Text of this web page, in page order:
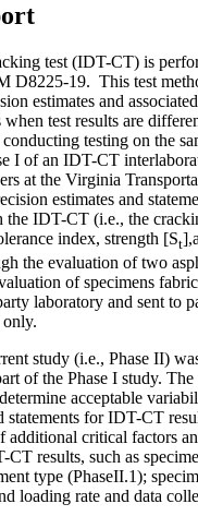
test (IDT-CT) is
D8225-19. This test
estimates and
when test results are
testing on the
I of an IDT-CT
at the Virginia
estimates and
the IDT-CT (i.e., the
index, strength [St
the evaluation of two
of specimens
laboratory and sent to
study (i.e., Phase II)
of the Phase I study.
acceptable
statements for IDT-CT
additional critical factors
results, such as
type (PhaseII.1);
loading rate and data